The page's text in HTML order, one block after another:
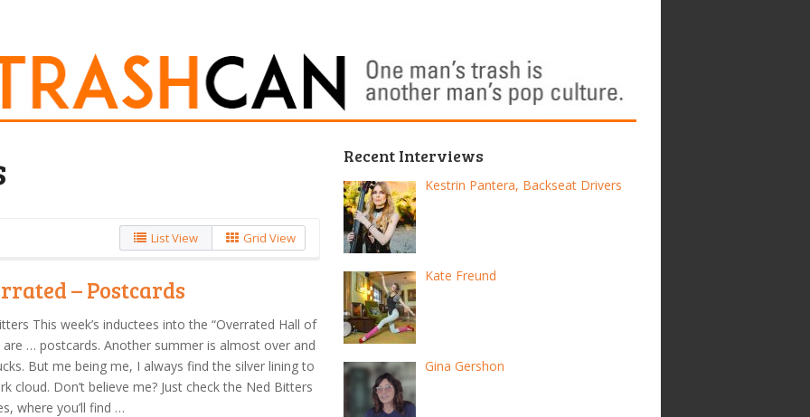
List View Grid View
– Postcards
This week’s inductees into the “Overrated Hall of
are … postcards. Another summer is almost over and
But me being me, I always find the silver lining to
cloud. Don’t believe me? Just check the Ned Bitters
where you’ll find …
Recent Interviews
Kestrin Pantera, Backseat Drivers
Kate Freund
Gina Gershon